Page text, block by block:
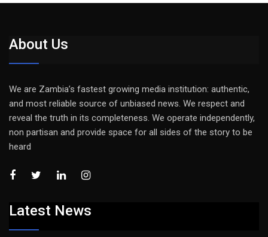
About Us
We are Zambia’s fastest growing media institution: authentic,
and most reliable source of unbiased news. We respect and
reveal the truth in its completeness. We operate independently,
non partisan and provide space for all sides of the story to be
heard
Latest News